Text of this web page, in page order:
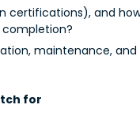
certifications), and
maintenance, and
for